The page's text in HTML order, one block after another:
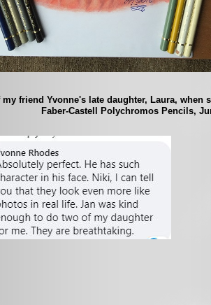
my friend Yvonne's late daughter, Laura, when
Faber-Castell Polychromos Pencils,